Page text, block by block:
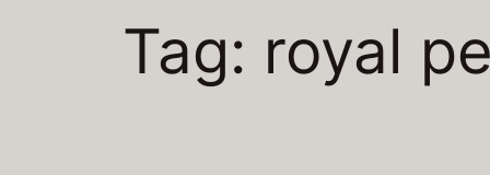
Tag: royal